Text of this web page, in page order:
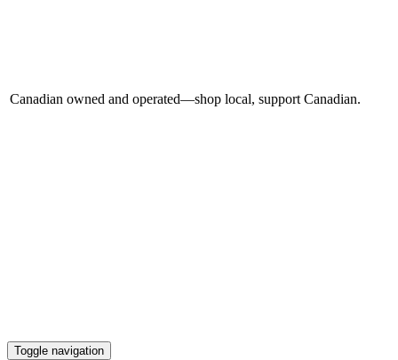
Canadian owned and operated—shop local, support Canadian.
Toggle navigation